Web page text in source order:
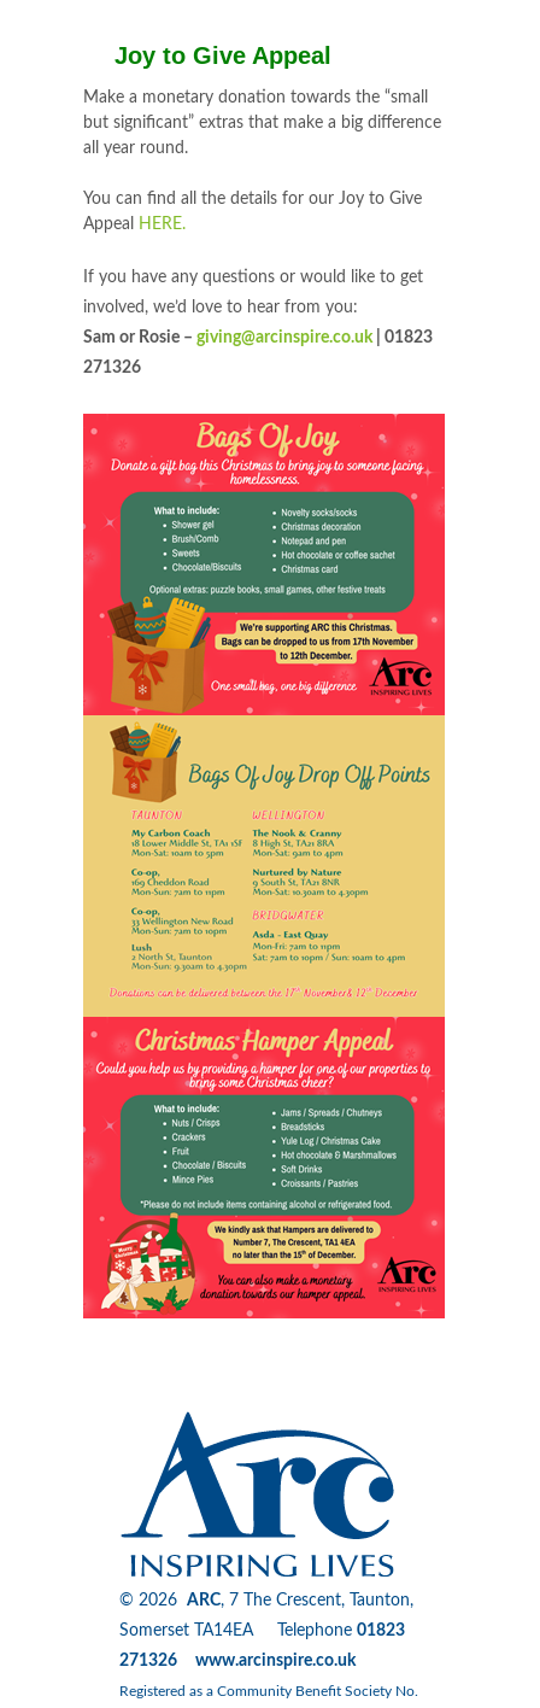
Joy to Give Appeal
Make a monetary donation towards the “small
but significant” extras that make a big difference
all year round.
You can find all the details for our Joy to Give
Appeal
HERE.
If you have any questions or would like to get
involved, we’d love to hear from you:
Sam or Rosie – giving@arcinspire.co.uk| 01823
271326
© 2026 ARC, 7 The Crescent, Taunton,
Somerset TA14EA Telephone 01823
271326 www.arcinspire.co.uk
Registered as a Community Benefit Society No.